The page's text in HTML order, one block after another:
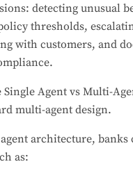
detecting unusual
thresholds,
with customers, and
Agent vs Multi-
multi-agent design.
architecture, banks
as: